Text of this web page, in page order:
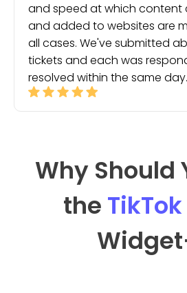
and speed at which content
and added to websites are
all cases. We've submitted
tickets and each was
resolved within the same
Why Should
the
Widget